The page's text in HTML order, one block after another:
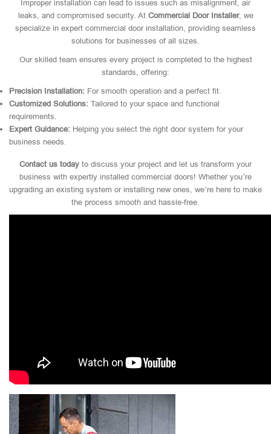
Improper installation can lead to issues such as misalignment, air
leaks, and compromised security. At Commercial Door Installer, we
specialize in expert commercial door installation, providing seamless
solutions for businesses of all sizes.
Our skilled team ensures every project is completed to the highest
standards, offering:
Precision Installation: For smooth operation and a perfect fit.
Customized Solutions: Tailored to your space and functional
requirements.
Expert Guidance: Helping you select the right door system for your
business needs.
Contact us today to discuss your project and let us transform your
business with expertly installed commercial doors! Whether you’re
upgrading an existing system or installing new ones, we’re here to make
the process smooth and hassle-free.